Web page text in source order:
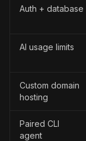
Auth + database
AI usage limits
Custom domain
hosting
Paired CLI
agent